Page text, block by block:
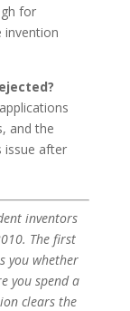
for
invention
and the
issue after
inventors
The first
you whether
you spend a
clears the